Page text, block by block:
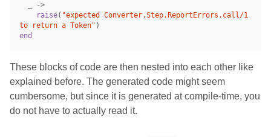
->
raise( "expected Converter.Step.ReportErrors.call/1
to return a Token" )
end
These blocks of code are then nested into each other like
explained before. The generated code might seem
cumbersome, but since it is generated at compile-time, you
do not have to actually read it.